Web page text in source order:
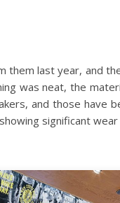
them last year, and
was neat, the
and those have
significant